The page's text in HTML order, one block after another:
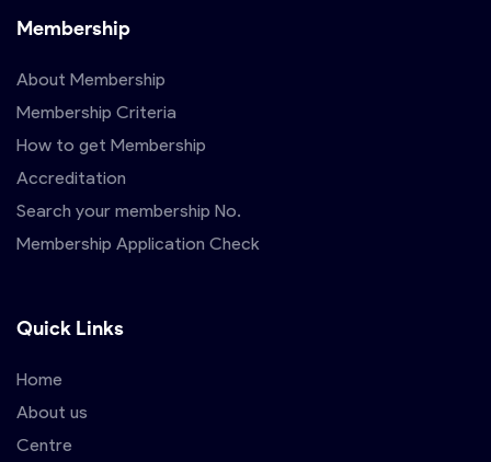
Membership
About Membership
Membership Criteria
How to get Membership
Accreditation
Search your membership No.
Membership Application Check
Quick Links
Home
About us
Centre